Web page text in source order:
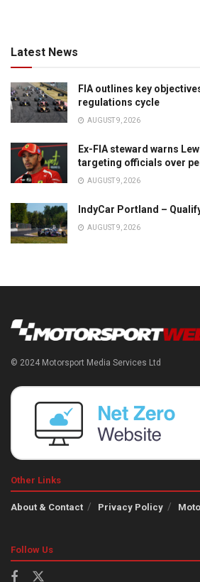
Latest News
FIA outlines key
regulations cycle
AUGUST 9, 2026
Ex-FIA steward warns
targeting officials over
AUGUST 9, 2026
IndyCar Portland –
AUGUST 9, 2026
© 2024 Motorsport Media Services Ltd
Other Links
About & Contact Privacy Policy
Follow Us